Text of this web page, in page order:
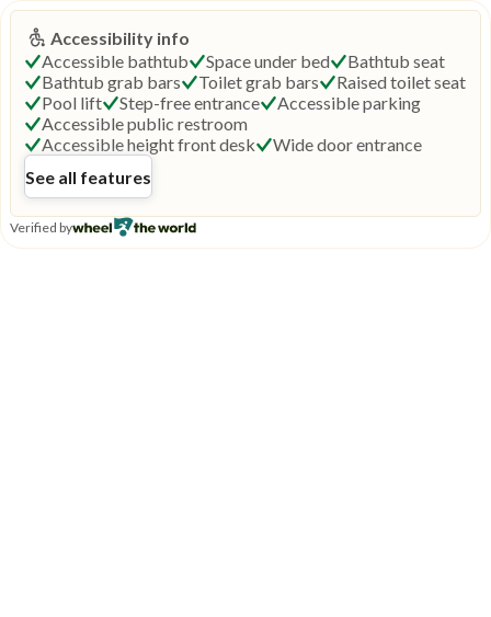
Accessibility info
Accessible bathtub
Space under bed
Bathtub seat
Bathtub grab bars
Toilet grab bars
Raised toilet seat
Pool lift
Step-free entrance
Accessible parking
Accessible public restroom
Accessible height front desk
Wide door entrance
See all features
Verified by